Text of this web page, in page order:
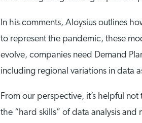
In his comments, Aloysius outlines
to represent the pandemic, these
evolve, companies need Demand
including regional variations in data
From our perspective, it’s helpful
the “hard skills” of data analysis